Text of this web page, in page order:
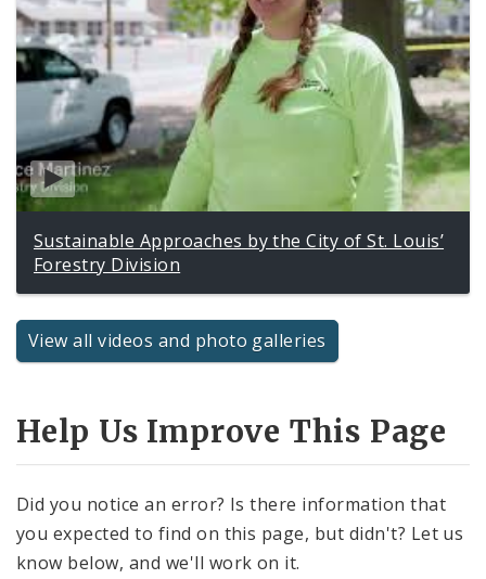
Sustainable Approaches by the City of St. Louis’
Forestry Division
View all videos and photo galleries
Help Us Improve This Page
Did you notice an error? Is there information that
you expected to find on this page, but didn't? Let us
know below, and we'll work on it.